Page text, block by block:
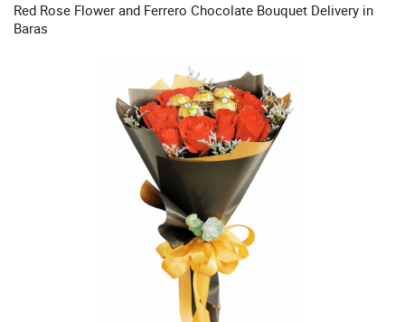
Red Rose Flower and Ferrero Chocolate Bouquet Delivery in
Baras